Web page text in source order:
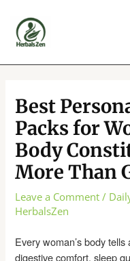
content
Best
Packs for
Body
More Than
Leave a Comment /
HerbalsZen
Every woman’s body
digestive comfort, sleep